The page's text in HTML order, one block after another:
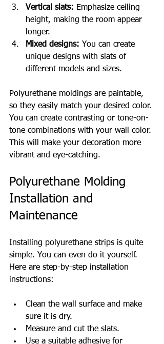
Vertical slats: Emphasize ceiling
height, making the room appear
longer.
Mixed designs: You can create
unique designs with slats of
different models and sizes.
Polyurethane moldings are paintable,
so they easily match your desired color.
You can create contrasting or tone-on-
tone combinations with your wall color.
This will make your decoration more
vibrant and eye-catching.
Polyurethane Molding
Installation and
Maintenance
Installing polyurethane strips is quite
simple. You can even do it yourself.
Here are step-by-step installation
instructions:
Clean the wall surface and make
sure it is dry.
Measure and cut the slats.
Use a suitable adhesive for